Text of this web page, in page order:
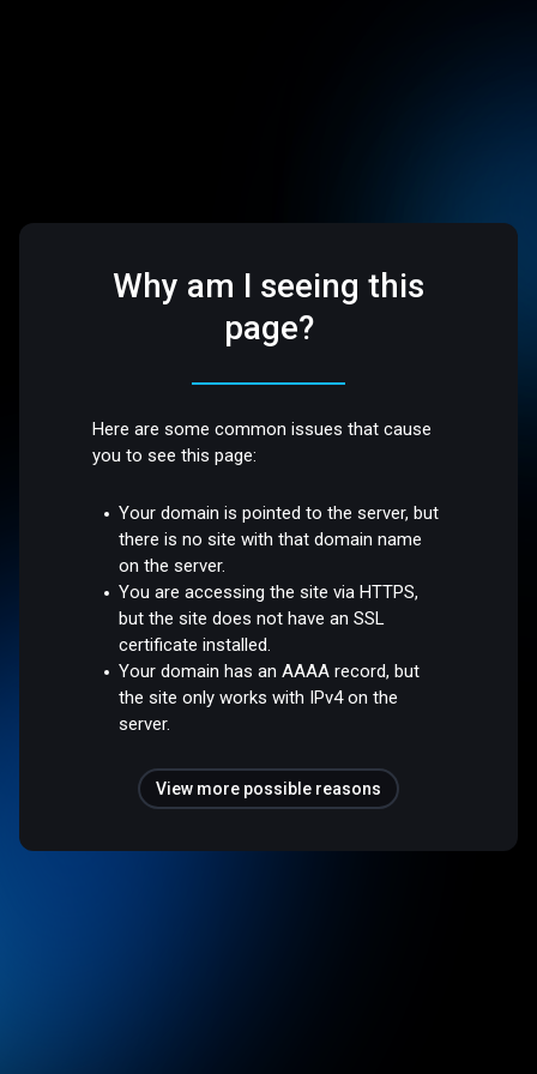
Why am I seeing this
page?
Here are some common issues that cause
you to see this page:
Your domain is pointed to the server, but
there is no site with that domain name
on the server.
You are accessing the site via HTTPS,
but the site does not have an SSL
certificate installed.
Your domain has an AAAA record, but
the site only works with IPv4 on the
server.
View more possible reasons